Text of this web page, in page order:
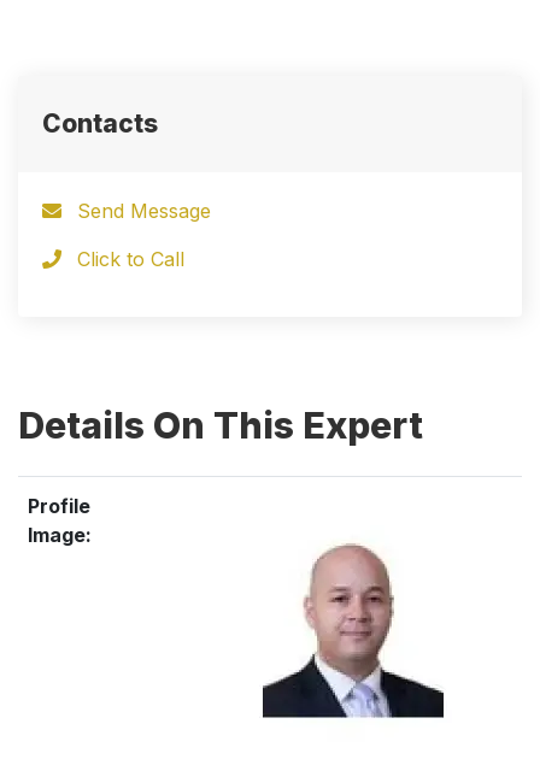
Details On This Expert
Profile
Image:
Contacts
Send Message
Click to Call